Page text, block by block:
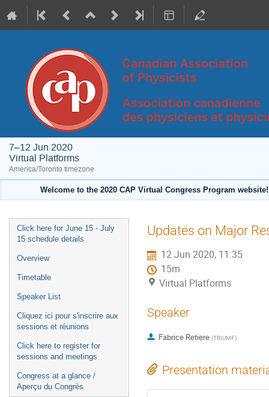
7–12 Jun 2020
Virtual Platforms
America/Toronto timezone
Welcome to the 2020 CAP Virtual Congress Program
Event
menu
Click here for June 15 - July
15 schedule details
Overview
Timetable
Speaker List
Cliquez ici pour s'inscrire aux
sessions et réunions
Click here to register for
sessions and meetings
Congress at a glance /
Aperçu du Congrès
Updates on Major
12 Jun 2020, 11:35
15m
Virtual Platforms
Speaker
Fabrice Retiere (TRIUMF)
Presentation